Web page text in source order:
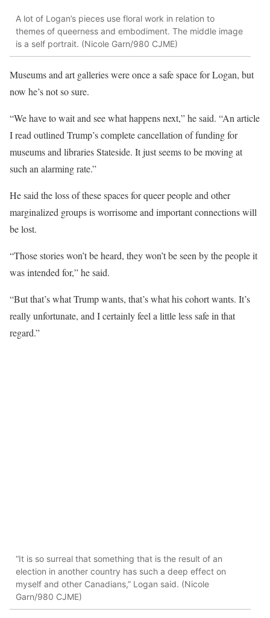
A lot of Logan’s pieces use floral work in relation to
themes of queerness and embodiment. The middle image
is a self portrait. (Nicole Garn/980 CJME)
Museums and art galleries were once a safe space for Logan, but
now he’s not so sure.
“We have to wait and see what happens next,” he said. “An article
I read outlined Trump’s complete cancellation of funding for
museums and libraries Stateside. It just seems to be moving at
such an alarming rate.”
He said the loss of these spaces for queer people and other
marginalized groups is worrisome and important connections will
be lost.
“Those stories won’t be heard, they won’t be seen by the people it
was intended for,” he said.
“But that’s what Trump wants, that’s what his cohort wants. It’s
really unfortunate, and I certainly feel a little less safe in that
regard.”
“It is so surreal that something that is the result of an
election in another country has such a deep effect on
myself and other Canadians,” Logan said. (Nicole
Garn/980 CJME)